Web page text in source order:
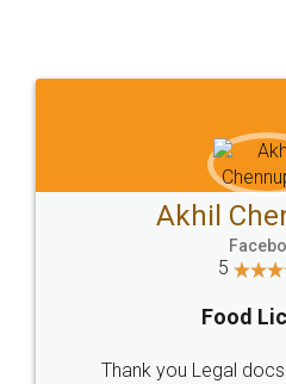
Akhil
5
Food
Thank you Legal